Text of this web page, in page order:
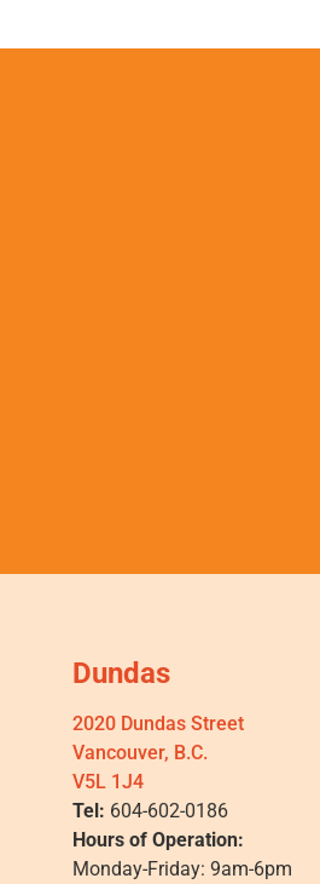
Dundas
2020 Dundas Street
Vancouver, B.C.
V5L 1J4
Tel: 604-602-0186
Hours of Operation:
Monday-Friday: 9am-6pm